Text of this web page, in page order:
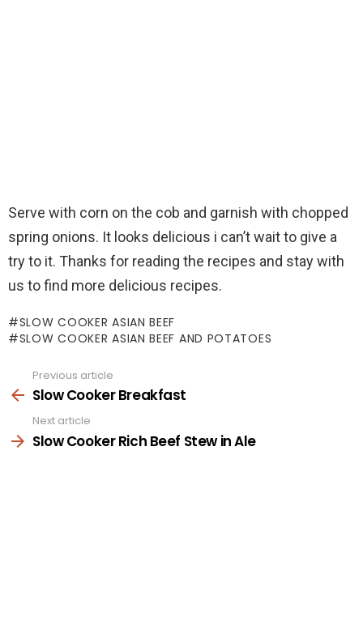
Serve with corn on the cob and garnish with chopped
spring onions. It looks delicious i can’t wait to give a
try to it. Thanks for reading the recipes and stay with
us to find more delicious recipes.
SLOW COOKER ASIAN BEEF
SLOW COOKER ASIAN BEEF AND POTATOES
more
Previous article
Slow Cooker Breakfast
Next article
Slow Cooker Rich Beef Stew in Ale